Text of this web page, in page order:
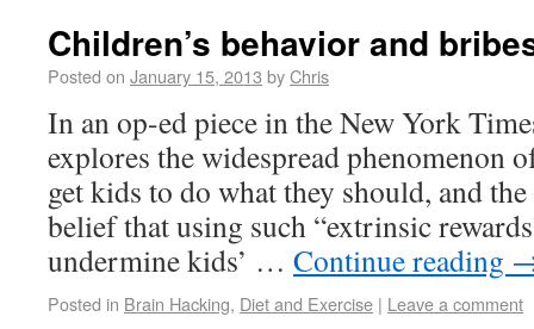
Children’s behavior and
Posted on January 15, 2013 byChris
In an op-ed piece in the New York
explores the widespread phenomenon
get kids to do what they should, and
belief that using such “extrinsic
undermine kids’ … Continue reading
Posted in Brain Hacking, Diet and Exercise | Leave a comment